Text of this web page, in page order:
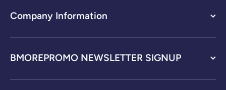
Company Information
BMOREPROMO NEWSLETTER SIGNUP